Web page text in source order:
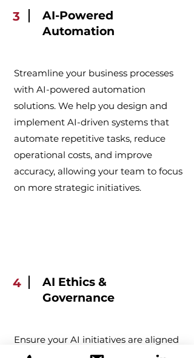
3
AI-Powered
Automation
Streamline your business processes
with AI-powered automation
solutions. We help you design and
implement AI-driven systems that
automate repetitive tasks, reduce
operational costs, and improve
accuracy, allowing your team to focus
on more strategic initiatives.
4
AI Ethics &
Governance
Ensure your AI initiatives are aligned